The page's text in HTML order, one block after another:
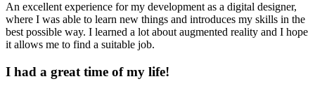
An excellent experience for my development as a digital designer,
where I was able to learn new things and introduces my skills in the
best possible way. I learned a lot about augmented reality and I hope
it allows me to find a suitable job.
I had a great time of my life!